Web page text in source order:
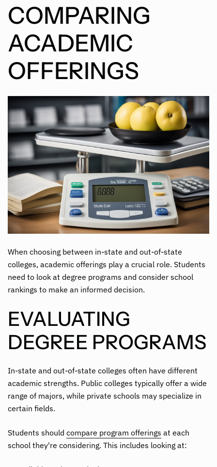
COMPARING
ACADEMIC
OFFERINGS
When choosing between in-state and out-of-state
colleges, academic offerings play a crucial role. Students
need to look at degree programs and consider school
rankings to make an informed decision.
EVALUATING
DEGREE PROGRAMS
In-state and out-of-state colleges often have different
academic strengths. Public colleges typically offer a wide
range of majors, while private schools may specialize in
certain fields.
Students should compare program offerings at each
school they're considering. This includes looking at: